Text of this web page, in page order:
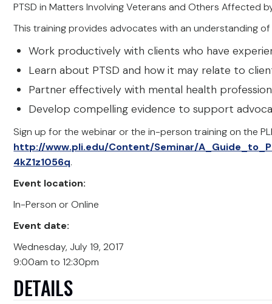
PTSD in Matters Involving Veterans and Others Affected
This training provides advocates with an understanding
Work productively with clients who have
Learn about PTSD and how it may relate to
Partner effectively with mental health
Develop compelling evidence to support
Sign up for the webinar or the in-person training on the
http://www.pli.edu/Content/Seminar/
4kZ1z1056q.
Event location:
In-Person or Online
Event date:
Wednesday, July 19, 2017
9:00am to 12:30pm
DETAILS